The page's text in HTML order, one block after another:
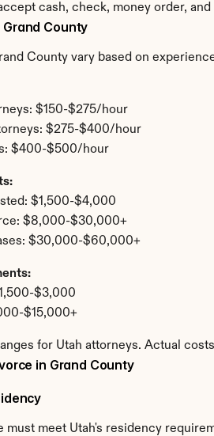
cash, check, money order,
County
County vary based on
$150-$275/hour
$275-$400/hour
$400-$500/hour
$1,500-$4,000
$8,000-$30,000+
$30,000-$60,000+
$3,000
$15,000+
for Utah attorneys. Actual
in Grand County
must meet Utah's residency